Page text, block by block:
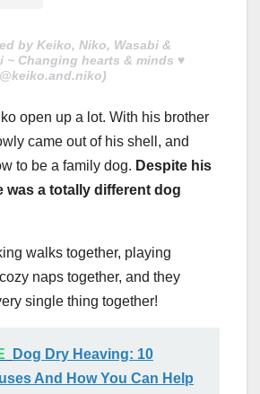
by Keiko, Niko, Wasabi &
~ Changing hearts & minds ♥️
open up a lot. With his brother
came out of his shell, and
to be a family dog. Despite his
was a totally different dog
walks together, playing
naps together, and they
single thing together!
Dog Dry Heaving: 10
And How You Can Help